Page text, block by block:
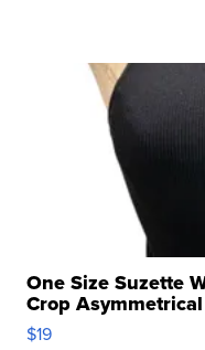
One Size Suzette
Crop
$19